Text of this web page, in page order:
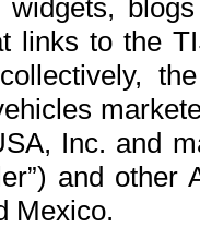
widgets,
links to the
Inc. and
and
Mexico.